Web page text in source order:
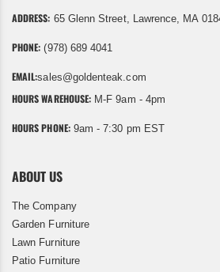
ADDRESS: 65 Glenn Street, Lawrence, MA
PHONE: (978) 689 4041
EMAIL:sales@goldenteak.com
HOURS WAREHOUSE: M-F 9am - 4pm
HOURS PHONE:9am - 7:30 pm EST
ABOUT US
The Company
Garden Furniture
Lawn Furniture
Patio Furniture